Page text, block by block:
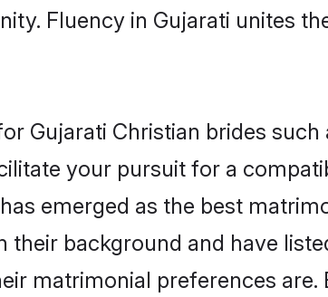
Fluency in Gujarati unites
Gujarati Christian brides
your pursuit for a
emerged as the best
their background and have
matrimonial preferences